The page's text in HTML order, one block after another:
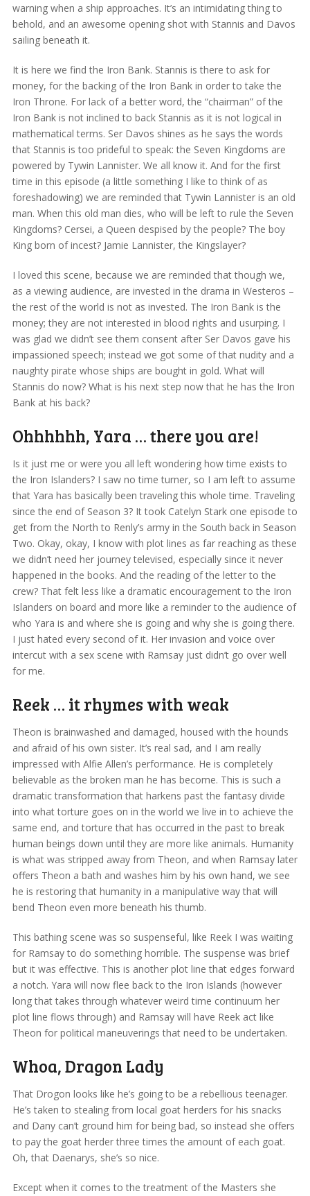
warning when a ship approaches. It’s an intimidating thing to
behold, and an awesome opening shot with Stannis and Davos
sailing beneath it.
It is here we find the Iron Bank. Stannis is there to ask for
money, for the backing of the Iron Bank in order to take the
Iron Throne. For lack of a better word, the “chairman” of the
Iron Bank is not inclined to back Stannis as it is not logical in
mathematical terms. Ser Davos shines as he says the words
that Stannis is too prideful to speak: the Seven Kingdoms are
powered by Tywin Lannister. We all know it. And for the first
time in this episode (a little something I like to think of as
foreshadowing) we are reminded that Tywin Lannister is an old
man. When this old man dies, who will be left to rule the Seven
Kingdoms? Cersei, a Queen despised by the people? The boy
King born of incest? Jamie Lannister, the Kingslayer?
I loved this scene, because we are reminded that though we,
as a viewing audience, are invested in the drama in Westeros –
the rest of the world is not as invested. The Iron Bank is the
money; they are not interested in blood rights and usurping. I
was glad we didn’t see them consent after Ser Davos gave his
impassioned speech; instead we got some of that nudity and a
naughty pirate whose ships are bought in gold. What will
Stannis do now? What is his next step now that he has the Iron
Bank at his back?
Ohhhhhh, Yara … there you are!
Is it just me or were you all left wondering how time exists to
the Iron Islanders? I saw no time turner, so I am left to assume
that Yara has basically been traveling this whole time. Traveling
since the end of Season 3? It took Catelyn Stark one episode to
get from the North to Renly’s army in the South back in Season
Two. Okay, okay, I know with plot lines as far reaching as these
we didn’t need her journey televised, especially since it never
happened in the books. And the reading of the letter to the
crew? That felt less like a dramatic encouragement to the Iron
Islanders on board and more like a reminder to the audience of
who Yara is and where she is going and why she is going there.
I just hated every second of it. Her invasion and voice over
intercut with a sex scene with Ramsay just didn’t go over well
for me.
Reek … it rhymes with weak
Theon is brainwashed and damaged, housed with the hounds
and afraid of his own sister. It’s real sad, and I am really
impressed with Alfie Allen’s performance. He is completely
believable as the broken man he has become. This is such a
dramatic transformation that harkens past the fantasy divide
into what torture goes on in the world we live in to achieve the
same end, and torture that has occurred in the past to break
human beings down until they are more like animals. Humanity
is what was stripped away from Theon, and when Ramsay later
offers Theon a bath and washes him by his own hand, we see
he is restoring that humanity in a manipulative way that will
bend Theon even more beneath his thumb.
This bathing scene was so suspenseful, like Reek I was waiting
for Ramsay to do something horrible. The suspense was brief
but it was effective. This is another plot line that edges forward
a notch. Yara will now flee back to the Iron Islands (however
long that takes through whatever weird time continuum her
plot line flows through) and Ramsay will have Reek act like
Theon for political maneuverings that need to be undertaken.
Whoa, Dragon Lady
That Drogon looks like he’s going to be a rebellious teenager.
He’s taken to stealing from local goat herders for his snacks
and Dany can’t ground him for being bad, so instead she offers
to pay the goat herder three times the amount of each goat.
Oh, that Daenarys, she’s so nice.
Except when it comes to the treatment of the Masters she